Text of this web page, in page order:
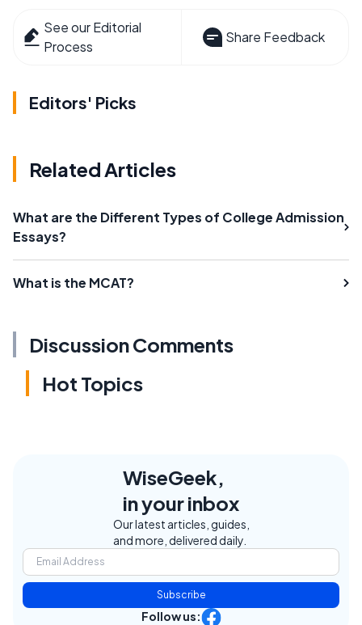
See our Editorial
Process
Share Feedback
Editors' Picks
Related Articles
What are the Different Types of College Admission
Essays?
What is the MCAT?
Discussion Comments
Hot Topics
WiseGeek,
in your inbox
Our latest articles, guides,
and more, delivered daily.
Subscribe
Follow us: